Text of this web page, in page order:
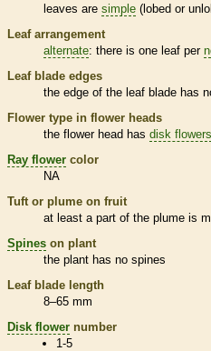
leaves are simple (lobed or
Leaf arrangement
alternate: there is one leaf per
Leaf blade edges
the edge of the leaf blade has
Flower type in flower heads
the flower head has disk flowers
Ray flower color
NA
Tuft or plume on fruit
at least a part of the plume is
Spines on plant
the plant has no spines
Leaf blade length
8–65 mm
Disk flower number
1-5